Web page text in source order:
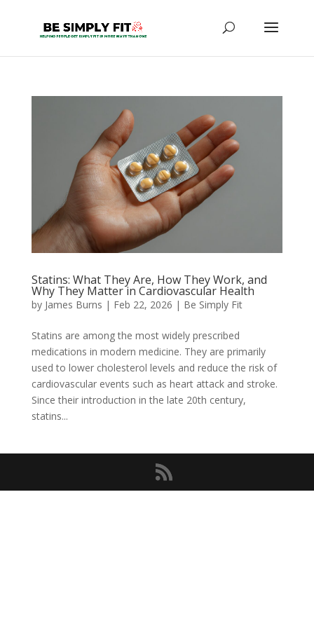
Statins: What They Are, How They Work, and
Why They Matter in Cardiovascular Health
by James Burns | Feb 22, 2026 | Be Simply Fit
Statins are among the most widely prescribed
medications in modern medicine. They are primarily
used to lower cholesterol levels and reduce the risk of
cardiovascular events such as heart attack and stroke.
Since their introduction in the late 20th century,
statins...